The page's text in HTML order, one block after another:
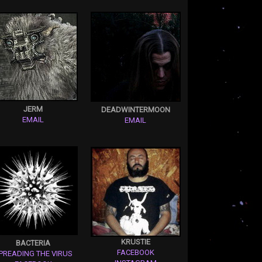
JERM
EMAIL
DEADWINTERMOON
EMAIL
BACTERIA
THE VIRUS
KRUSTIE
FACEBOOK